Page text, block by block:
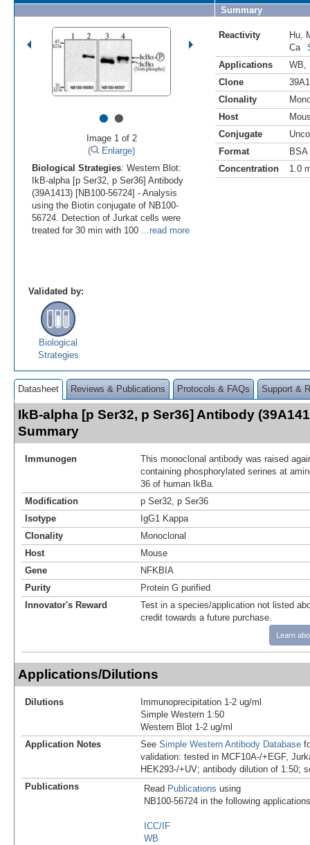
••
Image 1 of 2
(
Enlarge)
Biological Strategies: Western Blot:
IkB-alpha [p Ser32, p Ser36] Antibody
(39A1413) [NB100-56724] - Analysis
using the Biotin conjugate of NB100-
56724. Detection of Jurkat cells were
treated for 30 min with 100 ...read more
Summary
Reactivity Hu,
Ca
Applications
WB,
Clone
Clonality
Host
Conjugate
Format
BSA
Concentration
1.0
Validated by:
Biological
Strategies
Datasheet Reviews & Publications Protocols & FAQs Support &
IkB-alpha [p Ser32, p Ser36] Antibody
Summary
Immunogen
This monoclonal antibody was raised
containing phosphorylated serines at
36 of human IkBa.
Modification
p Ser32, p Ser36
Isotype
IgG1 Kappa
Clonality
Monoclonal
Host
Mouse
Gene
NFKBIA
Purity
Protein G purified
Innovator's Reward
Test in a species/application not listed
credit towards a future purchase.
Learn
Applications/Dilutions
Dilutions
Immunoprecipitation 1-2 ug/ml
Simple Western 1:50
Western Blot 1-2 ug/ml
Application Notes
See Simple Western Antibody Database
validation: tested in MCF10A-/+EGF,
HEK293-/+UV; antibody dilution of 1:50;
Publications
Read Publications using
NB100-56724 in the following
ICC/IF
WB